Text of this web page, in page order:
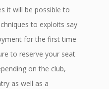
it will be possible to
to exploits say
for the first time
to reserve your seat
on the club,
as well as a